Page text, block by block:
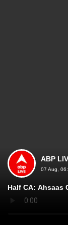
ABP
07 Aug,
Half CA: Ahsaas